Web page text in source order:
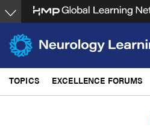
Skip
to
main
content
TOPICS EXCELLENCE FORUMS